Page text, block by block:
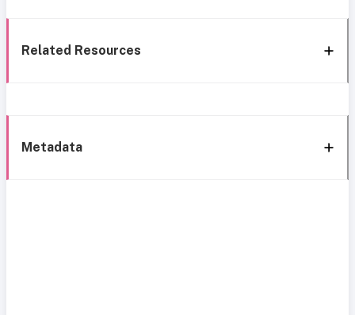
Related Resources
Metadata